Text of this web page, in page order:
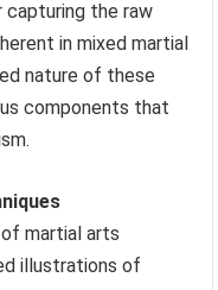
the raw
in mixed martial
nature of these
components that
martial arts
illustrations of